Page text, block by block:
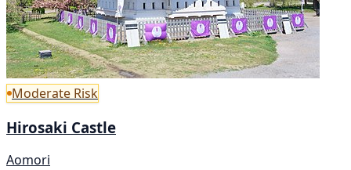
Moderate Risk
Hirosaki Castle
Aomori